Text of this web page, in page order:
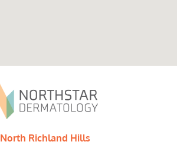
North Richland Hills